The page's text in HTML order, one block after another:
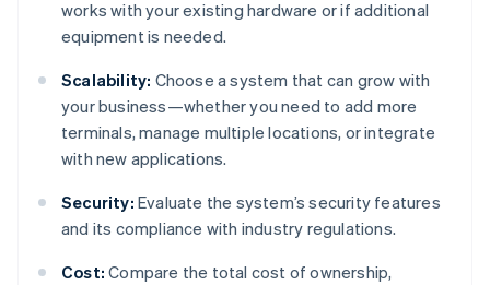
works with your existing hardware or if additional
equipment is needed.
Scalability: Choose a system that can grow with
your business—whether you need to add more
terminals, manage multiple locations, or integrate
with new applications.
Security: Evaluate the system’s security features
and its compliance with industry regulations.
Cost: Compare the total cost of ownership,